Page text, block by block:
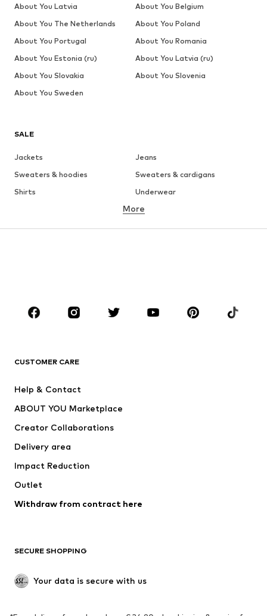
SALE
Jackets
Jeans
Sweaters & hoodies
Sweaters & cardigans
Shirts
Underwear
Button-up shirts
CLOTHING
Jackets
Swimwear
Occasions
Upcycling
Low shoes
Exclusive
SPORTSWEAR
More
CUSTOMER CARE
Help & Contact
ABOUT YOU Marketplace
Creator Collaborations
Delivery area
Impact Reduction
Outlet
Withdraw from contract here
SECURE SHOPPING
Your data is secure with us
About You Latvia
About You Belgium
About You The Netherlands
About You Poland
About You Portugal
About You Romania
About You Estonia (ru)
About You Latvia (ru)
About You Slovakia
About You Slovenia
About You Sweden